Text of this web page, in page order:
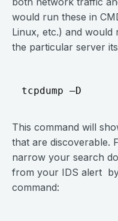
would run these in
Linux, etc.) and would
the particular server
This command will
that are discoverable.
narrow your search
from your IDS alert
command: